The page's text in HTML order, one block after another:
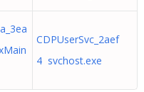
CDPUserSvc_2aef
4 svchost.exe